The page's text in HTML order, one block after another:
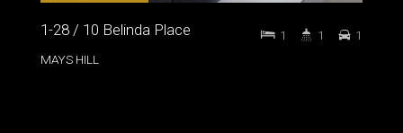
1-28 / 10 Belinda Place
MAYS HILL
1 1 1